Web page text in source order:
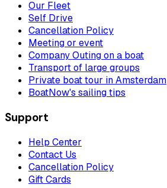
Our Fleet
Self Drive
Cancellation Policy
Meeting or event
Company Outing on a boat
Transport of large groups
Private boat tour in Amsterdam
BoatNow's sailing tips
Support
Help Center
Contact Us
Cancellation Policy
Gift Cards